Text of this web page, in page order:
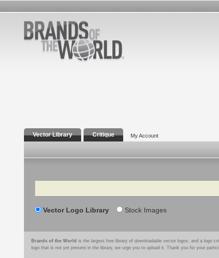
Vector Library Critique My Account
Search
Vector Logo Library Stock Images
Brands of the World is the largest free library of downloadable vector logos, and a logo
logo that is not yet present in the library, we urge you to upload it. Thank you for your